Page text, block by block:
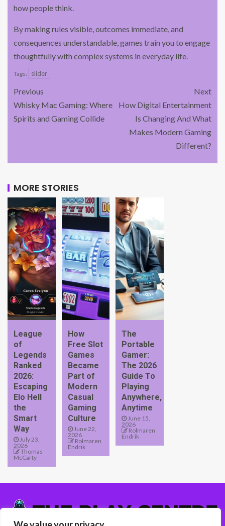
how people think.
By making rules visible, outcomes immediate, and
consequences understandable, games train you to engage
thoughtfully with complex systems in everyday life.
Tags: slider
Previous
Whisky Mac Gaming: Where
Spirits and Gaming Collide
Next
How Digital Entertainment
Is Changing And What
Makes Modern Gaming
Different?
MORE STORIES
League
of
Legends
Ranked
2026:
Escaping
Elo Hell
the
Smart
Way
July 23,
2026
Thomas
McCarty
How
Free Slot
Games
Became
Part of
Modern
Casual
Gaming
Culture
June 22,
2026
Rolmaren
Endrik
The
Portable
Gamer:
The 2026
Guide To
Playing
Anywhere,
Anytime
June 15,
2026
Rolmaren
Endrik